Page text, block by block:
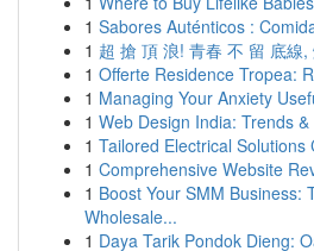
1 Sabores Auténticos :
1 超 搶 頂 浪! 青春 不 留 底線
1 Offerte Residence Tropea:
1 Managing Your Anxiety
1 Web Design India: Trends
1 Tailored Electrical Solutions
1 Comprehensive Website
1 Boost Your SMM Business:
Wholesale...
1 Daya Tarik Pondok Dieng: